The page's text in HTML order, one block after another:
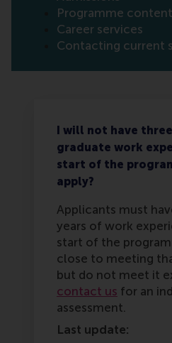
Programme content
Career services
Contacting current
I will not have
graduate work
start of the
apply?
Applicants must
years of work
start of the
close to meeting
but do not meet it
contact us for an
assessment.
Last update: